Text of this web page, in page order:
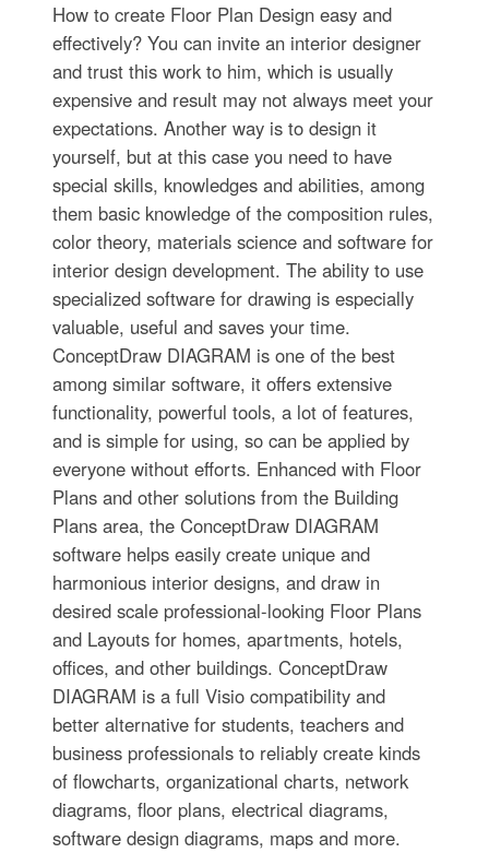
How to create Floor Plan Design easy and
effectively? You can invite an interior designer
and trust this work to him, which is usually
expensive and result may not always meet your
expectations. Another way is to design it
yourself, but at this case you need to have
special skills, knowledges and abilities, among
them basic knowledge of the composition rules,
color theory, materials science and software for
interior design development. The ability to use
specialized software for drawing is especially
valuable, useful and saves your time.
ConceptDraw DIAGRAM is one of the best
among similar software, it offers extensive
functionality, powerful tools, a lot of features,
and is simple for using, so can be applied by
everyone without efforts. Enhanced with Floor
Plans and other solutions from the Building
Plans area, the ConceptDraw DIAGRAM
software helps easily create unique and
harmonious interior designs, and draw in
desired scale professional-looking Floor Plans
and Layouts for homes, apartments, hotels,
offices, and other buildings. ConceptDraw
DIAGRAM is a full Visio compatibility and
better alternative for students, teachers and
business professionals to reliably create kinds
of flowcharts, organizational charts, network
diagrams, floor plans, electrical diagrams,
software design diagrams, maps and more.